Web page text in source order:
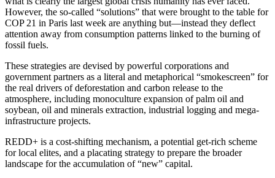
However, the so-called “solutions” that were brought to the table for
COP 21 in Paris last week are anything but—instead they deflect
attention away from consumption patterns linked to the burning of
fossil fuels.
These strategies are devised by powerful corporations and
government partners as a literal and metaphorical “smokescreen” for
the real drivers of deforestation and carbon release to the
atmosphere, including monoculture expansion of palm oil and
soybean, oil and minerals extraction, industrial logging and mega-
infrastructure projects.
REDD+ is a cost-shifting mechanism, a potential get-rich scheme
for local elites, and a placating strategy to prepare the broader
landscape for the accumulation of “new” capital.